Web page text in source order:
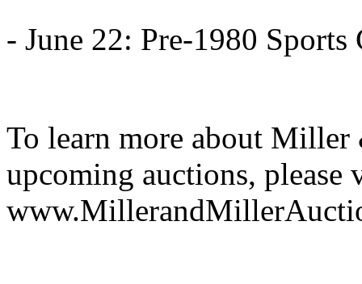
- June 22: Pre-1980
To learn more about
upcoming auctions, please